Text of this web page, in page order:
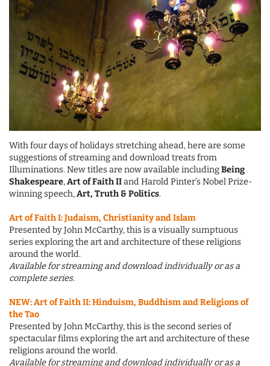
With four days of holidays stretching ahead, here are some
suggestions of streaming and download treats from
Illuminations. New titles are now available includingBeing
Shakespeare,Art of Faith IIand Harold Pinter’s Nobel Prize-
winning speech,Art, Truth & Politics.
Art of Faith I: Judaism, Christianity and Islam
Presented by John McCarthy, this is a visually sumptuous
series exploring the art and architecture of these religions
around the world.
Available for streaming and download individually or as a
complete series.
NEW:Art of Faith II: Hinduism, Buddhism and Religions of
the Tao
Presented by John McCarthy, this is the second series of
spectacular films exploring the art and architecture of these
religions around the world.
Available for streaming and download individually or as a